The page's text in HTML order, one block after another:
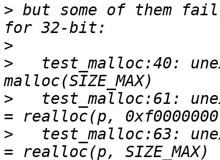
> but some of them
>
>
test_malloc:40:
>
test_malloc:61:
>
test_malloc:63: